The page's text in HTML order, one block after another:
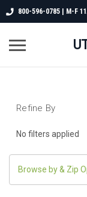
800-596-0785 | M-F
Refine By
No filters applied
Browse by & Zip